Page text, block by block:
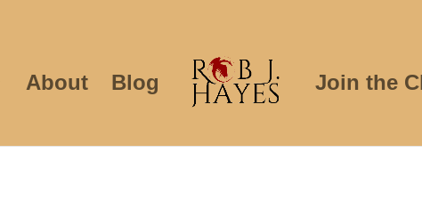
About Blog Join the